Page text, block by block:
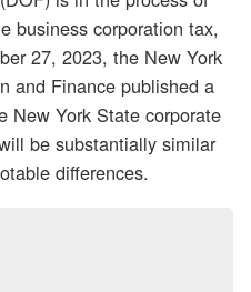
business corporation tax,
27, 2023, the New York
and Finance published a
New York State corporate
be substantially similar
differences.